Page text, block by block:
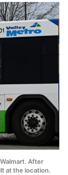
After
at the location.